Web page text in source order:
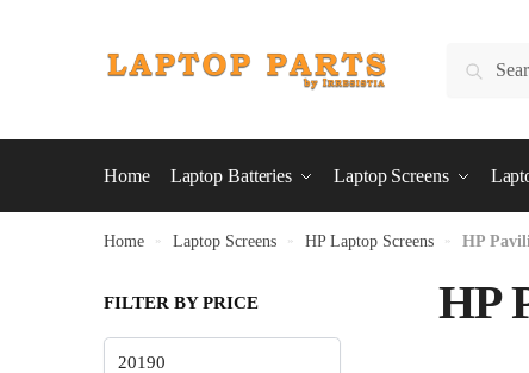
Search
Home Laptop Batteries Laptop Screens
Home » Laptop Screens » HP Laptop Screens » HP
HP
FILTER BY PRICE